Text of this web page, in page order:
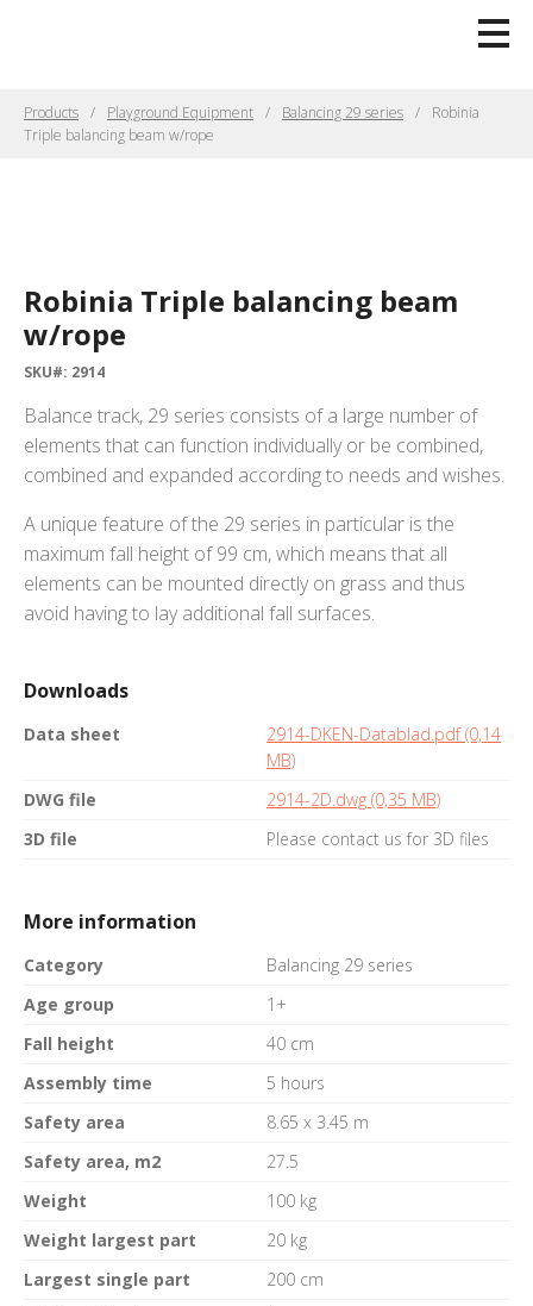
Products Playground Equipment Balancing 29 series
Robinia
Triple balancing beam w/rope
Robinia Triple balancing beam
w/rope
SKU#: 2914
Balance track, 29 series consists of a large number of
elements that can function individually or be combined,
combined and expanded according to needs and wishes.
A unique feature of the 29 series in particular is the
maximum fall height of 99 cm, which means that all
elements can be mounted directly on grass and thus
avoid having to lay additional fall surfaces.
Downloads
Data sheet
2914-DKEN-Datablad.pdf (0,14
MB)
DWG file
2914-2D.dwg (0,35 MB)
3D file
Please contact us for 3D files
More information
Category
Balancing 29 series
Age group
1+
Fall height
40 cm
Assembly time
5 hours
Safety area
8.65 x 3.45 m
Safety area, m2
27.5
Weight
100 kg
Weight largest part
20 kg
Largest single part
200 cm